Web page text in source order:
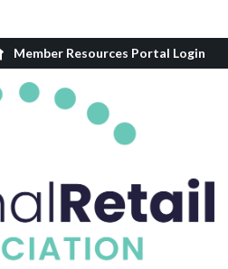
Member Resources Portal Login